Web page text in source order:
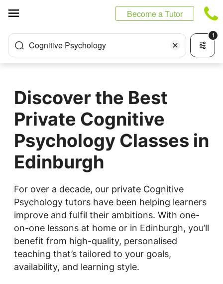
Become a Tutor
Cognitive Psychology
1
Discover the Best
Private Cognitive
Psychology Classes in
Edinburgh
For over a decade, our private Cognitive
Psychology tutors have been helping learners
improve and fulfil their ambitions. With one-
on-one lessons at home or in Edinburgh, you’ll
benefit from high-quality, personalised
teaching that’s tailored to your goals,
availability, and learning style.